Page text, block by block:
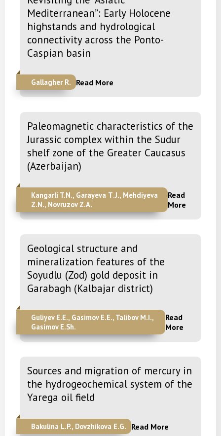
Mediterranean”: Early Holocene
highstands and hydrological
connectivity across the Ponto-
Caspian basin
Gallagher R. Read More
Paleomagnetic characteristics of the
Jurassic complex within the Sudur
shelf zone of the Greater Caucasus
(Azerbaijan)
Kangarli T.N., Garayeva Т.J., Mehdiyeva
Z.N., Novruzov Z.A.
Read
More
Geological structure and
mineralization features of the
Soyudlu (Zod) gold deposit in
Garabagh (Kalbajar district)
Guliyev E.E., Gasimov E.E., Talibov M.I.,
Gasimov E.Sh.
Read
More
Sources and migration of mercury in
the hydrogeochemical system of the
Yarega oil field
Bakulina L.P., Dovzhikova E.G. Read More